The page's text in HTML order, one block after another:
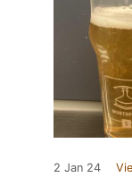
2 Jan 24